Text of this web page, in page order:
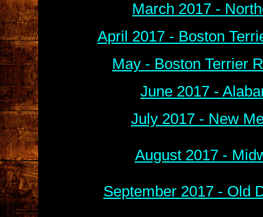
March 2017 -
April 2017 - Boston
May - Boston Terrier
June 2017 -
July 2017 - New
August 2017 -
September 2017 - Old